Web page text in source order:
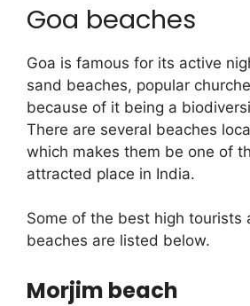
Goa beaches
Goa is famous for its active
sand beaches, popular
because of it being a
There are several beaches
which makes them be one of
attracted place in India.
Some of the best high tourists
beaches are listed below.
Morjim beach